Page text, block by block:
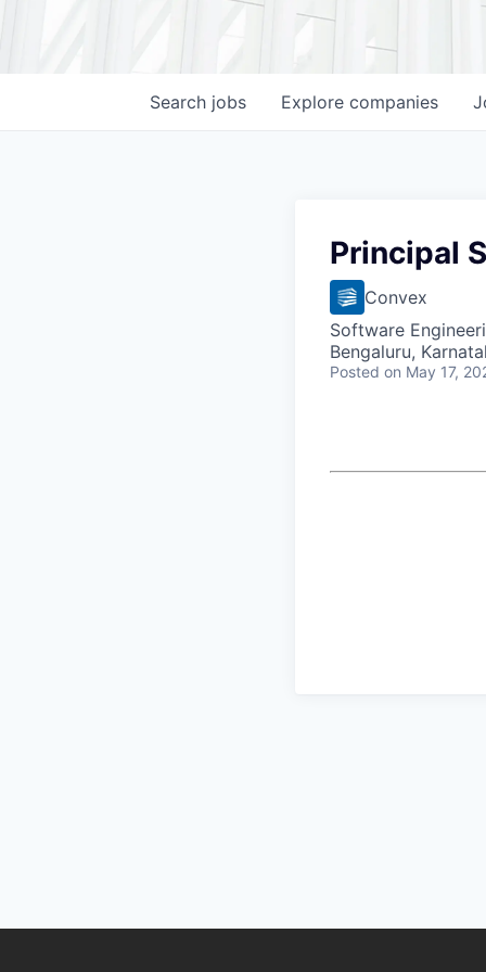
Search jobs Explore companies
Principal
Convex
Software
Bengaluru,
Posted on May 17,